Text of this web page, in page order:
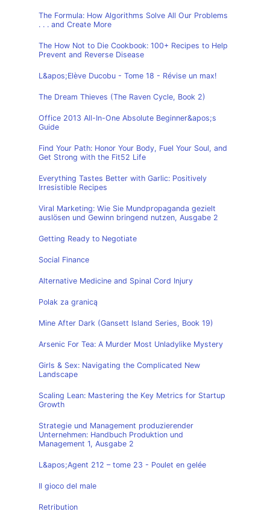
The Formula: How Algorithms Solve All Our Problems
. . . and Create More
The How Not to Die Cookbook: 100+ Recipes to Help
Prevent and Reverse Disease
L&apos;Elève Ducobu - Tome 18 - Révise un max!
The Dream Thieves (The Raven Cycle, Book 2)
Office 2013 All-In-One Absolute Beginner&apos;s
Guide
Find Your Path: Honor Your Body, Fuel Your Soul, and
Get Strong with the Fit52 Life
Everything Tastes Better with Garlic: Positively
Irresistible Recipes
Viral Marketing: Wie Sie Mundpropaganda gezielt
auslösen und Gewinn bringend nutzen, Ausgabe 2
Getting Ready to Negotiate
Social Finance
Alternative Medicine and Spinal Cord Injury
Polak za granicą
Mine After Dark (Gansett Island Series, Book 19)
Arsenic For Tea: A Murder Most Unladylike Mystery
Girls & Sex: Navigating the Complicated New
Landscape
Scaling Lean: Mastering the Key Metrics for Startup
Growth
Strategie und Management produzierender
Unternehmen: Handbuch Produktion und
Management 1, Ausgabe 2
L&apos;Agent 212 – tome 23 - Poulet en gelée
Il gioco del male
Retribution